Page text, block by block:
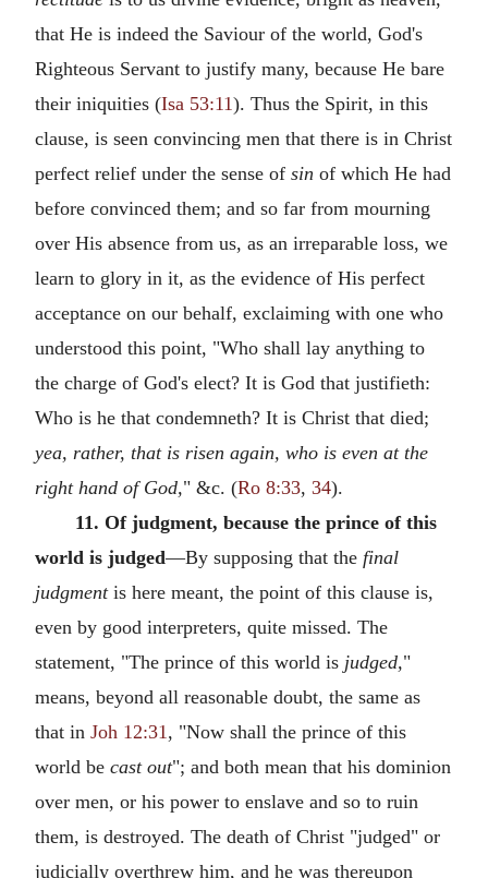
that He is indeed the Saviour of the world, God's
Righteous Servant to justify many, because He bare
their iniquities (Isa 53:11). Thus the Spirit, in this
clause, is seen convincing men that there is in Christ
perfect relief under the sense of sin of which He had
before convinced them; and so far from mourning
over His absence from us, as an irreparable loss, we
learn to glory in it, as the evidence of His perfect
acceptance on our behalf, exclaiming with one who
understood this point, "Who shall lay anything to
the charge of God's elect? It is God that justifieth:
Who is he that condemneth? It is Christ that died;
yea, rather, that is risen again, who is even at the
right hand of God," &c. (Ro 8:33, 34).
11. Of judgment, because the prince of this
world is judged—By supposing that the final
judgmentis here meant, the point of this clause is,
even by good interpreters, quite missed. The
statement, "The prince of this world is judged,"
means, beyond all reasonable doubt, the same as
that in Joh 12:31 , "Now shall the prince of this
world be cast out"; and both mean that his dominion
over men, or his power to enslave and so to ruin
them, is destroyed. The death of Christ "judged" or
judicially overthrew him, and he was thereupon